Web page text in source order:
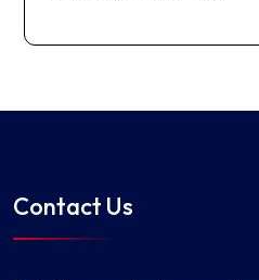
Contact Us